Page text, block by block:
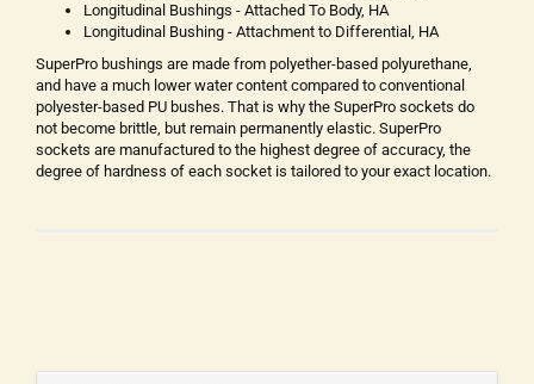
Longitudinal Bushings - Attached To Body, HA
Longitudinal Bushing - Attachment to Differential, HA
SuperPro bushings are made from polyether-based polyurethane,
and have a much lower water content compared to conventional
polyester-based PU bushes. That is why the SuperPro sockets do
not become brittle, but remain permanently elastic. SuperPro
sockets are manufactured to the highest degree of accuracy, the
degree of hardness of each socket is tailored to your exact location.